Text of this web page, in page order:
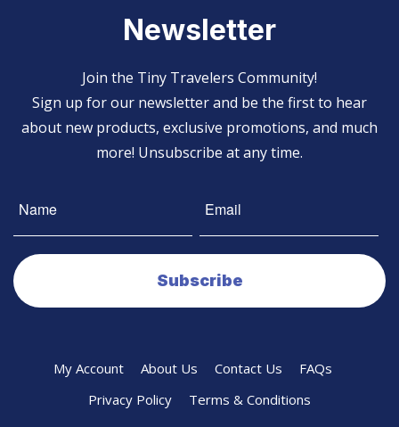
Newsletter
Join the Tiny Travelers Community!
Sign up for our newsletter and be the first to hear
about new products, exclusive promotions, and much
more! Unsubscribe at any time.
My Account About Us Contact Us
FAQs
Privacy Policy
Terms & Conditions